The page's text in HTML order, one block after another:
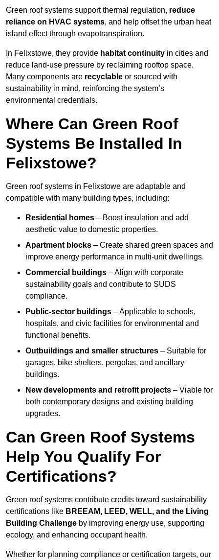
Green roof systems support thermal regulation, reduce
reliance on HVAC systems, and help offset the urban heat
island effect through evapotranspiration.
In Felixstowe, they provide habitat continuity in cities and
reduce land-use pressure by reclaiming rooftop space.
Many components are recyclable or sourced with
sustainability in mind, reinforcing the system’s
environmental credentials.
Where Can Green Roof
Systems Be Installed In
Felixstowe?
Green roof systems in Felixstowe are adaptable and
compatible with many building types, including:
Residential homes – Boost insulation and add
aesthetic value to domestic properties.
Apartment blocks – Create shared green spaces and
improve energy performance in multi-unit dwellings.
Commercial buildings – Align with corporate
sustainability goals and contribute to SUDS
compliance.
Public-sector buildings – Applicable to schools,
hospitals, and civic facilities for environmental and
functional benefits.
Outbuildings and smaller structures – Suitable for
garages, bike shelters, pergolas, and ancillary
buildings.
New developments and retrofit projects – Viable for
both contemporary designs and existing building
upgrades.
Can Green Roof Systems
Help You Qualify For
Certifications?
Green roof systems contribute credits toward sustainability
certifications like BREEAM, LEED, WELL, and the Living
Building Challenge by improving energy use, supporting
ecology, and enhancing occupant health.
Whether for planning compliance or certification targets, our